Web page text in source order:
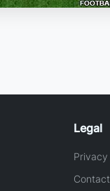
Legal
Privacy
Contact